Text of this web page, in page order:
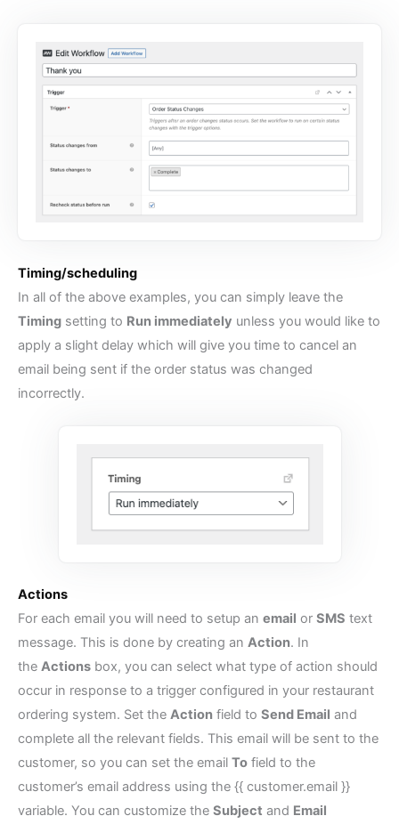
Timing/scheduling
In all of the above examples, you can simply leave the
Timing setting to Run immediately unless you would like to
apply a slight delay which will give you time to cancel an
email being sent if the order status was changed
incorrectly.
Actions
For each email you will need to setup an email or SMS text
message. This is done by creating an Action. In
the Actions box, you can select what type of action should
occur in response to a trigger configured in your restaurant
ordering system. Set the Action field to Send Email and
complete all the relevant fields. This email will be sent to the
customer, so you can set the email To field to the
customer’s email address using the {{ customer.email }}
variable. You can customize the Subject and Email